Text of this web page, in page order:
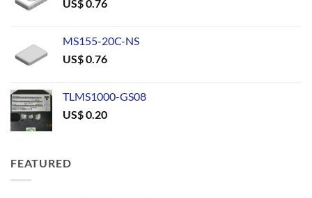
US$0.76
MS155-20C-NS
US$0.76
TLMS1000-GS08
US$0.20
FEATURED